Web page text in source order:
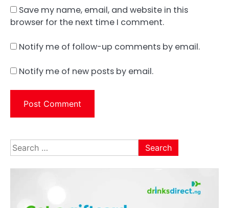
Save my name, email, and website in this
browser for the next time I comment.
Notify me of follow-up comments by email.
Notify me of new posts by email.
Search
for: